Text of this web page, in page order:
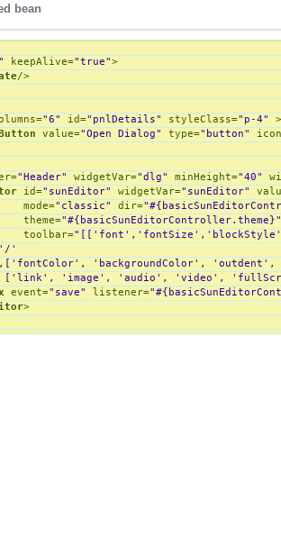
bean
keepAlive="true">
/>
="6" id="pnlDetails" styleClass="p-4"
>
value="Open Dialog" type="button" icon
="Header" widgetVar="dlg" minHeight="40"
id="sunEditor" widgetVar="sunEditor"
mode="classic" dir=
theme="#{basicSunEditorController.theme}"
toolbar=
'
'backgroundColor', 'outdent',
'image', 'audio', 'video',
event="save" listener=
>